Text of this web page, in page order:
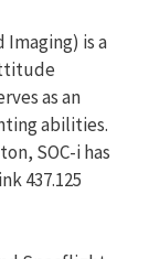
is a
as an
abilities.
SOC-i has
437.125